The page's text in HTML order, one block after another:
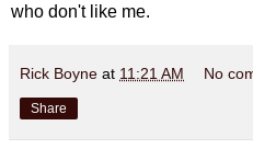
who don't like me.
Rick Boyne at 11:21 AM No
Share